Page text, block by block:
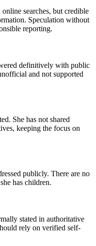
online searches, but credible
Speculation without
reporting.
definitively with public
and not supported
She has not shared
keeping the focus on
publicly. There are no
has children.
stated in authoritative
rely on verified self-